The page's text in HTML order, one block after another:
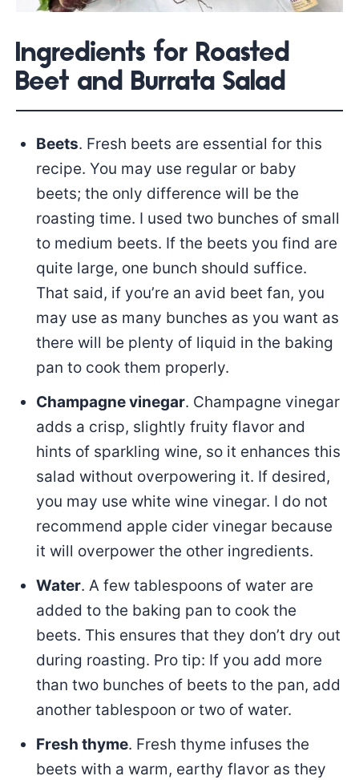
Ingredients for Roasted
Beet and Burrata Salad
Beets. Fresh beets are essential for this
recipe. You may use regular or baby
beets; the only difference will be the
roasting time. I used two bunches of small
to medium beets. If the beets you find are
quite large, one bunch should suffice.
That said, if you’re an avid beet fan, you
may use as many bunches as you want as
there will be plenty of liquid in the baking
pan to cook them properly.
Champagne vinegar. Champagne vinegar
adds a crisp, slightly fruity flavor and
hints of sparkling wine, so it enhances this
salad without overpowering it. If desired,
you may use white wine vinegar. I do not
recommend apple cider vinegar because
it will overpower the other ingredients.
Water. A few tablespoons of water are
added to the baking pan to cook the
beets. This ensures that they don’t dry out
during roasting. Pro tip: If you add more
than two bunches of beets to the pan, add
another tablespoon or two of water.
Fresh thyme. Fresh thyme infuses the
beets with a warm, earthy flavor as they